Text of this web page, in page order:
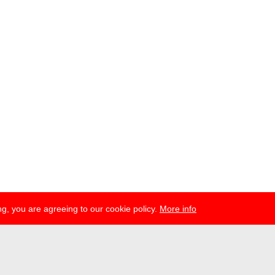
you are agreeing to our cookie policy. More info